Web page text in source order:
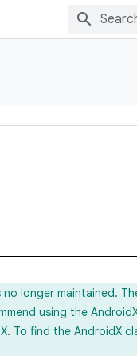
no longer maintained.
using the
To find the AndroidX